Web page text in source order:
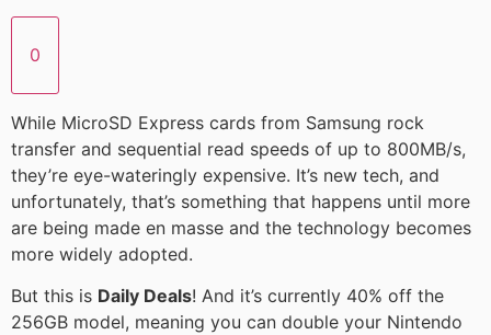
0
While MicroSD Express cards from Samsung rock
transfer and sequential read speeds of up to 800MB/s,
they’re eye-wateringly expensive. It’s new tech, and
unfortunately, that’s something that happens until more
are being made en masse and the technology becomes
more widely adopted.
But this is Daily Deals! And it’s currently 40% off the
256GB model, meaning you can double your Nintendo